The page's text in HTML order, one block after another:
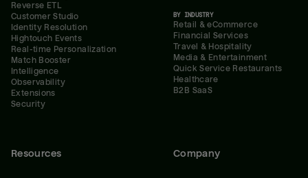
Reverse ETL
Customer Studio
Identity Resolution
Hightouch Events
Real-time Personalization
Match Booster
Intelligence
Observability
Extensions
Security
BY INDUSTRY
Retail & eCommerce
Financial Services
Travel & Hospitality
Media & Entertainment
Quick Service Restaurants
Healthcare
B2B SaaS
Resources Company